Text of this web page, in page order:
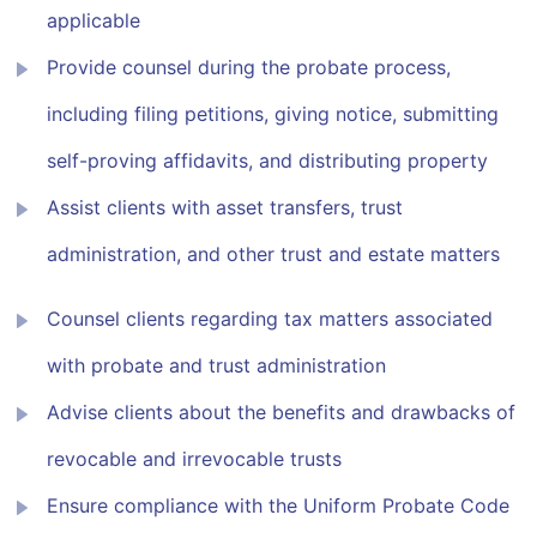
applicable
Provide counsel during the probate process,
including filing petitions, giving notice, submitting
self-proving affidavits, and distributing property
Assist clients with asset transfers, trust
administration, and other trust and estate matters
Counsel clients regarding tax matters associated
with probate and trust administration
Advise clients about the benefits and drawbacks of
revocable and irrevocable trusts
Ensure compliance with the Uniform Probate Code